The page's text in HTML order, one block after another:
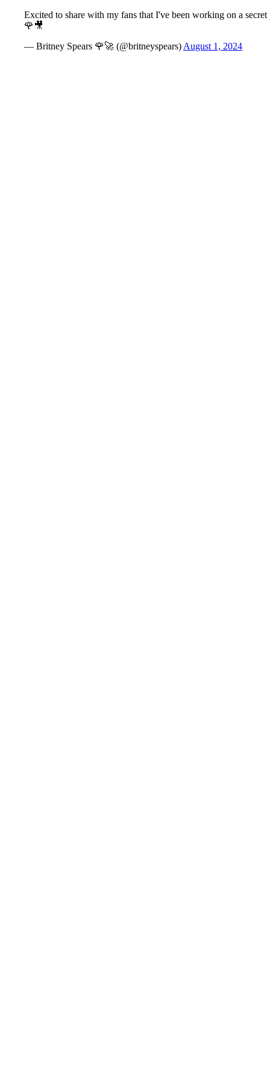
Excited to share with my fans that I've been working on a
🌹🎥
— Britney Spears 🌹🚀 (@britneyspears) August 1, 2024